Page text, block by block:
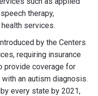
therapy,
services.
by the Centers
requiring insurance
provide coverage for
an autism diagnosis.
every state by 2021,